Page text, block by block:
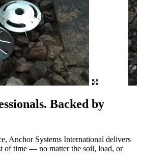
Backed by
Anchor Systems International delivers
of time — no matter the soil, load, or